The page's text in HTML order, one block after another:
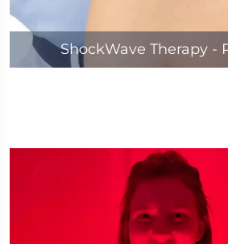
ShockWave Therapy -